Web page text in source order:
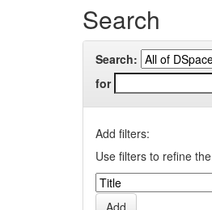
Search
Search:
for
Add filters:
Use filters to refine